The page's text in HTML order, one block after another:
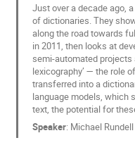
Just over a decade ago,
of dictionaries. They
along the road towards
in 2011, then looks at
semi-automated projects
lexicography’ — the role
transferred into a
language models, which
text, the potential for
Speaker: Michael Rundell